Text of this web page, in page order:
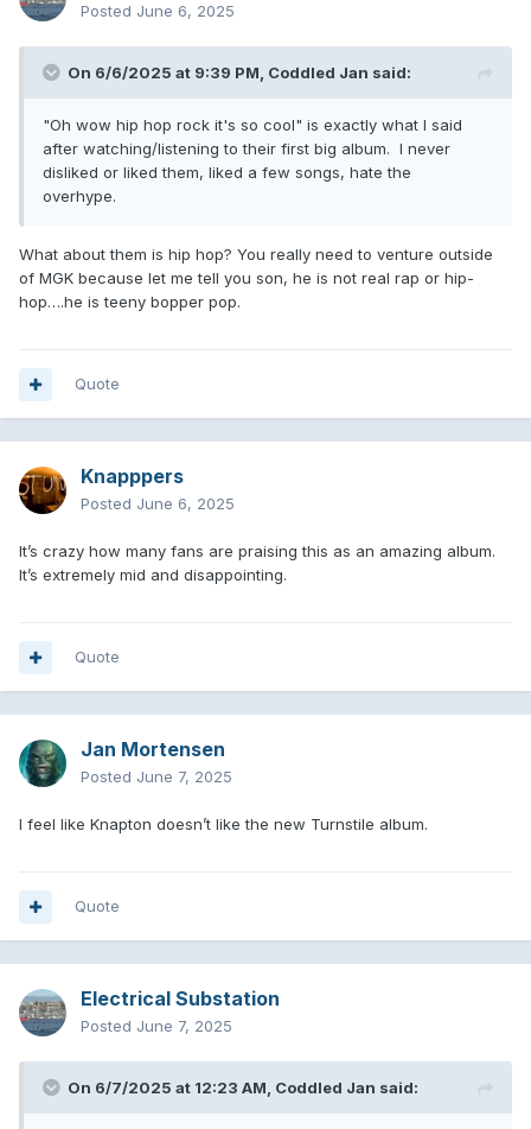
Posted June 6, 2025
On 6/6/2025 at 9:39 PM, Coddled Jan said:
"Oh wow hip hop rock it's so cool" is exactly what I said
after watching/listening to their first big album. I never
disliked or liked them, liked a few songs, hate the
overhype.
What about them is hip hop? You really need to venture outside
of MGK because let me tell you son, he is not real rap or hip-
hop….he is teeny bopper pop.
Quote
Knapppers
Posted June 6, 2025
It’s crazy how many fans are praising this as an amazing album.
It’s extremely mid and disappointing.
Quote
Jan Mortensen
Posted June 7, 2025
I feel like Knapton doesn’t like the new Turnstile album.
Quote
Electrical Substation
Posted June 7, 2025
On 6/7/2025 at 12:23 AM, Coddled Jan said: